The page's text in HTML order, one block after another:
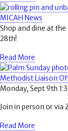
MICAH News
Shop and dine at
28th!
Read More
Methodist Liaison
Monday, Sept 9th
Join in person or via
Read More